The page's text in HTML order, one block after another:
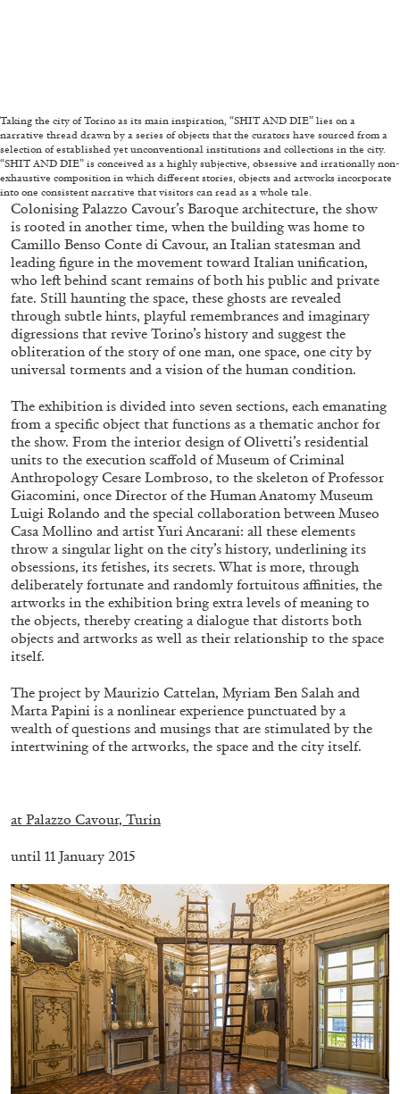
BRIAN DILLON
The Exhaustion of Literature
by Brian Dillon
03.08.2026 READING TIME11′ ESSAYS
ALINA SZAPOCZNIKOW
Alina Szapocznikow, “Autobiography in
Fragments” at Hauser & Wirth, Zurich
by Vanessa Boni
31.07.2026 READING TIME9′ REVIEWS
Taking the city of Torino as its main inspiration, “SHIT AND DIE” lies on a
narrative thread drawn by a series of objects that the curators have sourced from a
selection of established yet unconventional institutions and collections in the city.
“SHIT AND DIE” is conceived as a highly subjective, obsessive and irrationally non-
exhaustive composition in which different stories, objects and artworks incorporate
into one consistent narrative that visitors can read as a whole tale.
Colonising Palazzo Cavour’s Baroque architecture, the show
is rooted in another time, when the building was home to
Camillo Benso Conte di Cavour, an Italian statesman and
leading figure in the movement toward Italian unification,
who left behind scant remains of both his public and private
fate. Still haunting the space, these ghosts are revealed
through subtle hints, playful remembrances and imaginary
digressions that revive Torino’s history and suggest the
obliteration of the story of one man, one space, one city by
universal torments and a vision of the human condition.
The exhibition is divided into seven sections, each emanating
from a specific object that functions as a thematic anchor for
the show. From the interior design of Olivetti’s residential
units to the execution scaffold of Museum of Criminal
Anthropology Cesare Lombroso, to the skeleton of Professor
Giacomini, once Director of the Human Anatomy Museum
Luigi Rolando and the special collaboration between Museo
Casa Mollino and artist Yuri Ancarani: all these elements
throw a singular light on the city’s history, underlining its
obsessions, its fetishes, its secrets. What is more, through
deliberately fortunate and randomly fortuitous affinities, the
artworks in the exhibition bring extra levels of meaning to
the objects, thereby creating a dialogue that distorts both
objects and artworks as well as their relationship to the space
itself.
The project by Maurizio Cattelan, Myriam Ben Salah and
Marta Papini is a nonlinear experience punctuated by a
wealth of questions and musings that are stimulated by the
intertwining of the artworks, the space and the city itself.
at Palazzo Cavour, Turin
until 11 January 2015